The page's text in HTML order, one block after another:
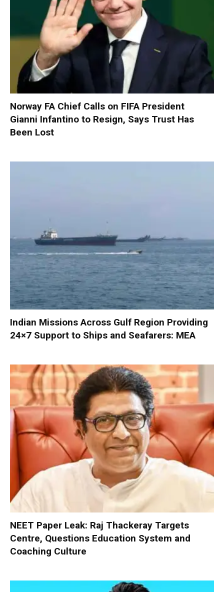
Norway FA Chief Calls on FIFA President
Gianni Infantino to Resign, Says Trust Has
Been Lost
Indian Missions Across Gulf Region Providing
24×7 Support to Ships and Seafarers: MEA
NEET Paper Leak: Raj Thackeray Targets
Centre, Questions Education System and
Coaching Culture